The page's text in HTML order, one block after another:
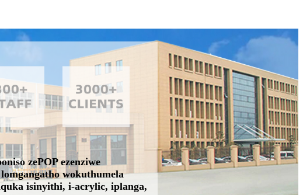
zePOP ezenziwe
wokuthumela
isinyithi, i-acrylic, iplanga,